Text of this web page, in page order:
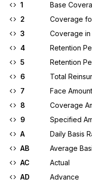
1
Base
2
Coverage
3
Coverage in
4
Retention
5
Retention
6
Total
7
Face Amount
8
Coverage
9
Specified
A
Daily Basis
AB
Average
AC
Actual
AD
Advance